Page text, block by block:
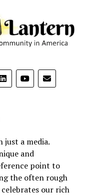
just a media.
and
point to
the often rough
our rich